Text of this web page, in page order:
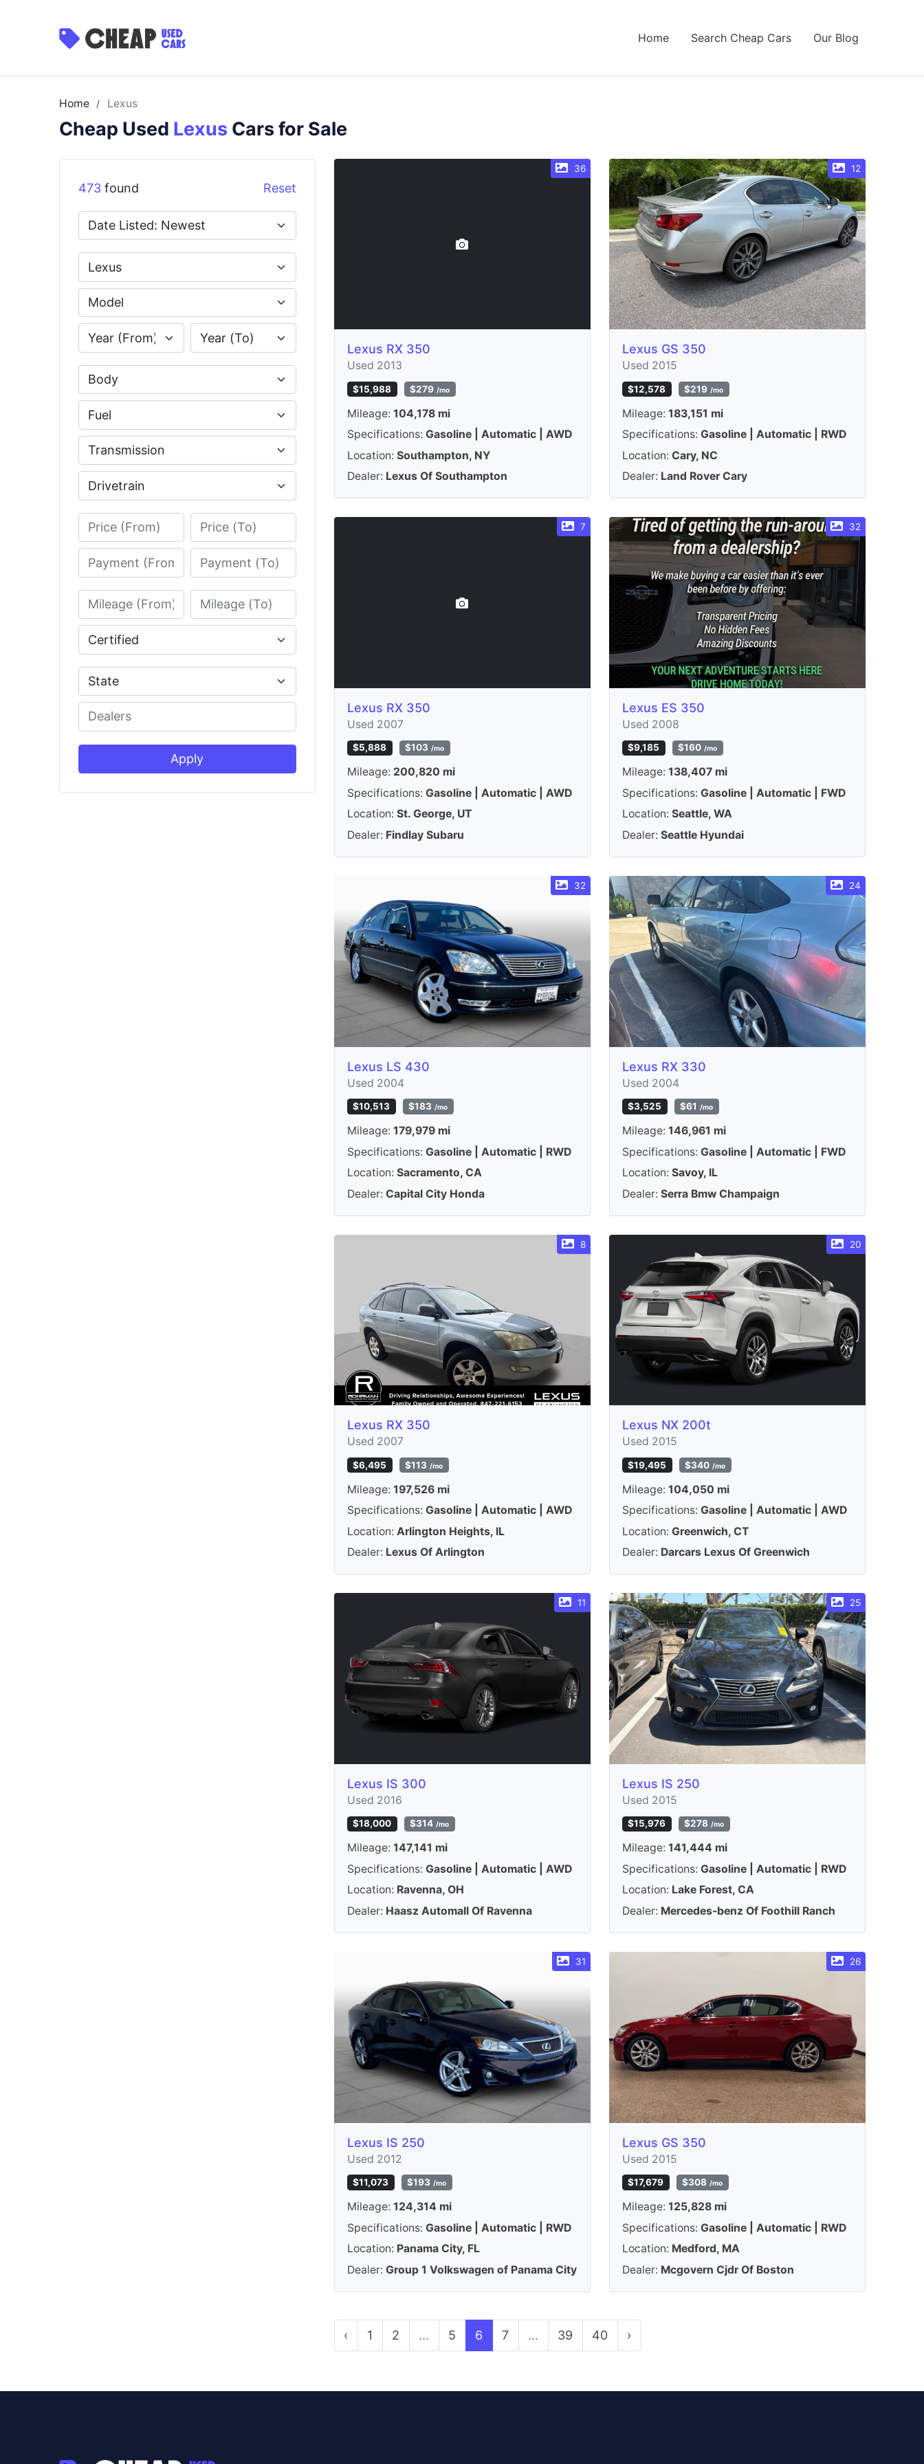
Home Search Cheap Cars Our Blog
Home / Lexus
Cheap Used LexusCars for Sale
473found Reset
Apply
36
Lexus RX 350
Used 2013
$15,988 $279 /mo
Mileage: 104,178 mi
Specifications: Gasoline | Automatic | AWD
Location: Southampton, NY
Dealer: Lexus Of Southampton
12
Lexus GS 350
Used 2015
$12,578 $219 /mo
Mileage: 183,151 mi
Specifications: Gasoline | Automatic | RWD
Location: Cary, NC
Dealer: Land Rover Cary
7
Lexus RX 350
Used 2007
$5,888 $103 /mo
Mileage: 200,820 mi
Specifications: Gasoline | Automatic | AWD
Location: St. George, UT
Dealer: Findlay Subaru
32
Lexus ES 350
Used 2008
$9,185 $160 /mo
Mileage: 138,407 mi
Specifications: Gasoline | Automatic | FWD
Location: Seattle, WA
Dealer: Seattle Hyundai
32
Lexus LS 430
Used 2004
$10,513 $183 /mo
Mileage: 179,979 mi
Specifications: Gasoline | Automatic | RWD
Location: Sacramento, CA
Dealer: Capital City Honda
24
Lexus RX 330
Used 2004
$3,525 $61 /mo
Mileage: 146,961 mi
Specifications: Gasoline | Automatic | FWD
Location: Savoy, IL
Dealer: Serra Bmw Champaign
8
Lexus RX 350
Used 2007
$6,495 $113 /mo
Mileage: 197,526 mi
Specifications: Gasoline | Automatic | AWD
Location: Arlington Heights, IL
Dealer: Lexus Of Arlington
20
Lexus NX 200t
Used 2015
$19,495 $340 /mo
Mileage: 104,050 mi
Specifications: Gasoline | Automatic | AWD
Location: Greenwich, CT
Dealer: Darcars Lexus Of Greenwich
11
Lexus IS 300
Used 2016
$18,000 $314 /mo
Mileage: 147,141 mi
Specifications: Gasoline | Automatic | AWD
Location: Ravenna, OH
Dealer: Haasz Automall Of Ravenna
25
Lexus IS 250
Used 2015
$15,976 $278 /mo
Mileage: 141,444 mi
Specifications: Gasoline | Automatic | RWD
Location: Lake Forest, CA
Dealer: Mercedes-benz Of Foothill Ranch
31
Lexus IS 250
Used 2012
$11,073 $193 /mo
Mileage: 124,314 mi
Specifications: Gasoline | Automatic | RWD
Location: Panama City, FL
Dealer: Group 1 Volkswagen of Panama City
26
Lexus GS 350
Used 2015
$17,679 $308 /mo
Mileage: 125,828 mi
Specifications: Gasoline | Automatic | RWD
Location: Medford, MA
Dealer: Mcgovern Cjdr Of Boston
‹ 1 2 ... 5 6 7 ... 39 40 ›